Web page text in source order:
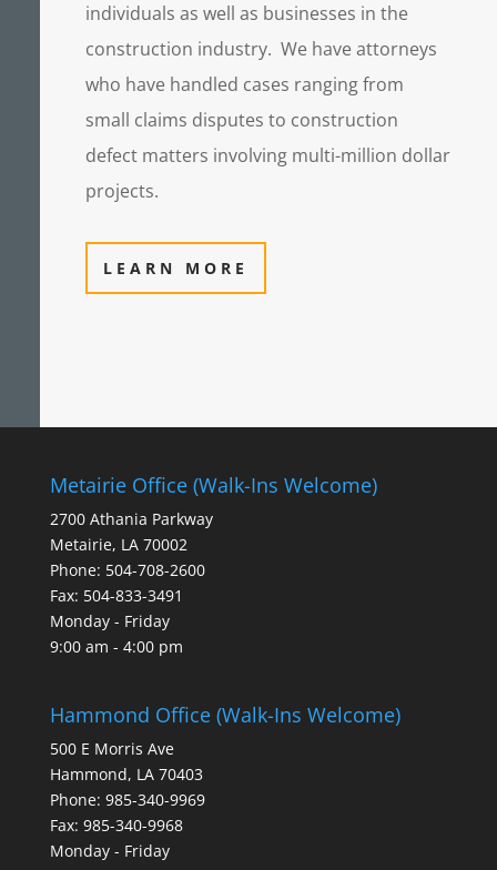
individuals as well as businesses in the
construction industry.We have attorneys
who have handled cases ranging from
small claims disputes to construction
defect matters involving multi-million dollar
projects.
LEARN MORE
Metairie Office (Walk-Ins Welcome)
2700 Athania Parkway
Metairie, LA 70002
Phone: 504-708-2600
Fax: 504-833-3491
Monday - Friday
9:00 am - 4:00 pm
Hammond Office (Walk-Ins Welcome)
500 E Morris Ave
Hammond, LA 70403
Phone: 985-340-9969
Fax: 985-340-9968
Monday - Friday